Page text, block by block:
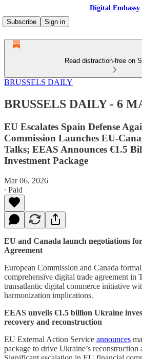
Digital Embassy
Subscribe
Sign in
Read distraction-free on
BRUSSELS DAILY
BRUSSELS DAILY - 6
EU Escalates Spain Defense
Commission Launches EU-
Talks; EEAS Announces €1.5
Investment Package
Mar 06, 2026
∙ Paid
EU and Canada launch negotiations
Agreement
European Commission and Canada
comprehensive digital trade agreement in
transatlantic digital commerce initiative
harmonization implications.
EEAS unveils €1.5 billion Ukraine
recovery and reconstruction
EU External Action Service announces
package to drive Ukraine’s